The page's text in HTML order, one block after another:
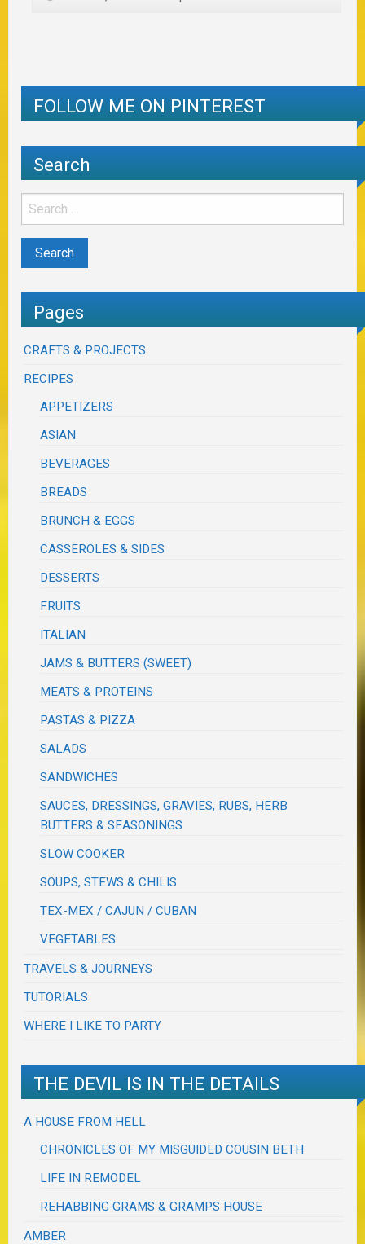
FOLLOW ME ON PINTEREST
Search
Pages
CRAFTS & PROJECTS
RECIPES
APPETIZERS
ASIAN
BEVERAGES
BREADS
BRUNCH & EGGS
CASSEROLES & SIDES
DESSERTS
FRUITS
ITALIAN
JAMS & BUTTERS (SWEET)
MEATS & PROTEINS
PASTAS & PIZZA
SALADS
SANDWICHES
SAUCES, DRESSINGS, GRAVIES, RUBS, HERB
BUTTERS & SEASONINGS
SLOW COOKER
SOUPS, STEWS & CHILIS
TEX-MEX / CAJUN / CUBAN
VEGETABLES
TRAVELS & JOURNEYS
TUTORIALS
WHERE I LIKE TO PARTY
THE DEVIL IS IN THE DETAILS
A HOUSE FROM HELL
CHRONICLES OF MY MISGUIDED COUSIN BETH
LIFE IN REMODEL
REHABBING GRAMS & GRAMPS HOUSE
AMBER